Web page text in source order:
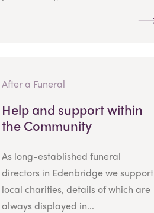
After a Funeral
Help and support within
the Community
As long-established funeral
directors in Edenbridge we support
local charities, details of which are
always displayed in...